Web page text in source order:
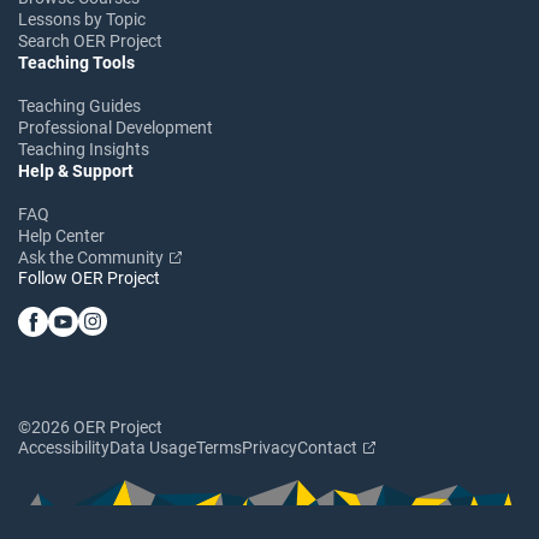
Lessons by Topic
Search OER Project
Teaching Tools
Teaching Guides
Professional Development
Teaching Insights
Help & Support
FAQ
Help Center
Ask the Community
Follow OER Project
©2026 OER Project
AccessibilityData UsageTermsPrivacyContact